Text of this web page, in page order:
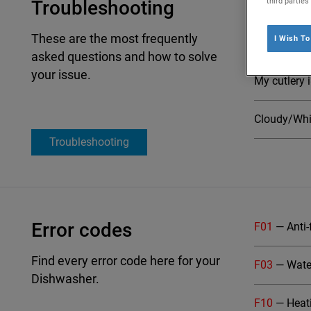
Troubleshooting
These are the most frequently
asked questions and how to solve
your issue.
Troubleshooting
My
My Indesit
My cutlery
Cloudy/
Error codes
Find every error code here for your
Dishwasher.
F01 —
F03 —
F10 —
I Wish